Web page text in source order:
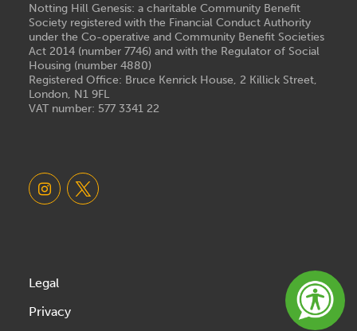
Notting Hill Genesis: a charitable Community Benefit
Society registered with the Financial Conduct Authority
under the Co-operative and Community Benefit Societies
Act 2014 (number 7746) and with the Regulator of Social
Housing (number 4880)
Registered Office: Bruce Kenrick House, 2 Killick Street,
London, N1 9FL
VAT number: 577 3341 22
Legal
Privacy